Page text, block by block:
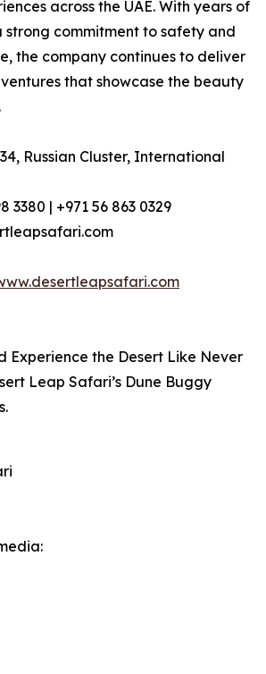
across the UAE. With years of
strong commitment to safety and
the company continues to deliver
that showcase the beauty
Russian Cluster, International
3380 | +971 56 863 0329
Experience the Desert Like Never
Leap Safari’s Dune Buggy